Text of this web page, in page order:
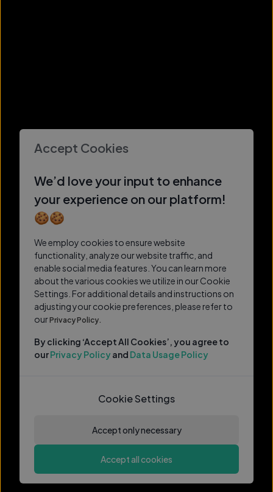
Accept Cookies
We’d love your input to enhance
your experience on our platform!
🍪🍪
We employ cookies to ensure website
functionality, analyze our website traffic, and
enable social media features. You can learn more
about the various cookies we utilize in our Cookie
Settings. For additional details and instructions on
adjusting your cookie preferences, please refer to
ourPrivacy Policy.
By clicking ‘Accept All Cookies’, you agree to
ourPrivacy Policy and Data Usage Policy
Cookie Settings
Accept only necessary
Accept all cookies